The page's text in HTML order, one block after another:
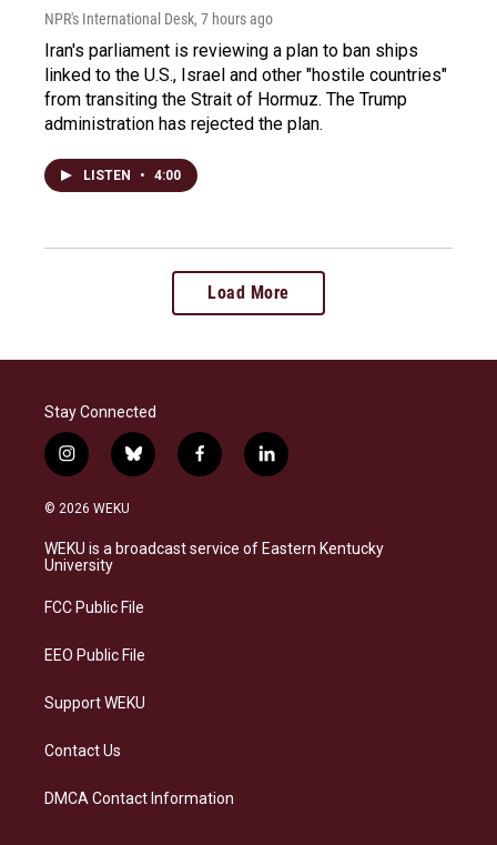
NPR's International Desk, 7 hours ago
Iran's parliament is reviewing a plan to ban ships
linked to the U.S., Israel and other "hostile countries"
from transiting the Strait of Hormuz. The Trump
administration has rejected the plan.
LISTEN • 4:00
Load More
Stay Connected
i
n
s
a
g
a
b
l
s
k
f
a
b
o
l
i
e
d
© 2026 WEKU
WEKU is a broadcast service of Eastern Kentucky
University
FCC Public File
EEO Public File
Support WEKU
Contact Us
DMCA Contact Information